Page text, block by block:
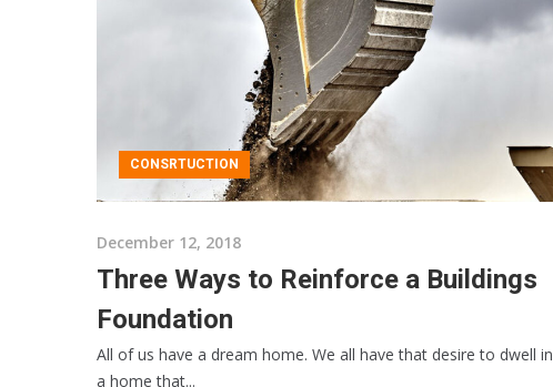
CONSRTUCTION
December 12, 2018
Three Ways to Reinforce a Buildings
Foundation
All of us have a dream home. We all have that desire to dwell in
a home that...